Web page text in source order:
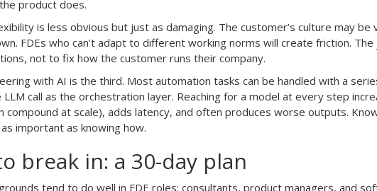
product does.
is less obvious but just as damaging. The customer’s culture may
FDEs who can’t adapt to different working norms will create friction.
not to fix how the customer runs their company.
with AI is the third. Most automation tasks can be handled with a
LLM call as the orchestration layer. Reaching for a model at every step
compound at scale), adds latency, and often produces worse outputs.
important as knowing how.
break in: a 30-day plan
tend to do well in FDE roles: consultants, product managers, and